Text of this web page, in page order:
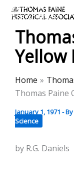
Skip
content
Thomas
Association
Yellow
Home
Thomas Paine
January 1, 1971 - By
Science
by R.G. Daniels